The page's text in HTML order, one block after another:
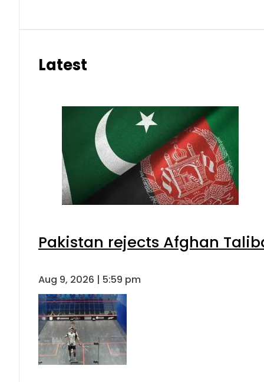
Latest
Pakistan rejects Afghan
Aug 9, 2026 | 5:59 pm